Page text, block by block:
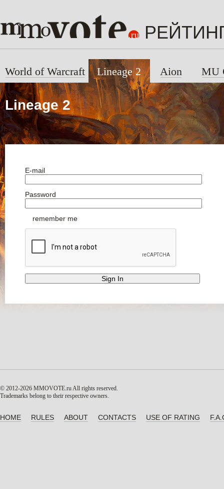
Lineage 2
World of Warcraft Lineage 2 Aion MU
E-mail
Password
remember me
© 2012-2026 MMOVOTE.ruAll rights reserved.
Trademarks belong to their respective owners.
HOME RULES ABOUT CONTACTS USE OF RATING